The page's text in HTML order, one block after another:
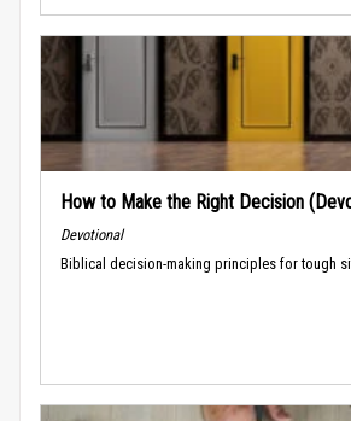
How to Make the Right Decision
Devotional
Biblical decision-making principles for tough